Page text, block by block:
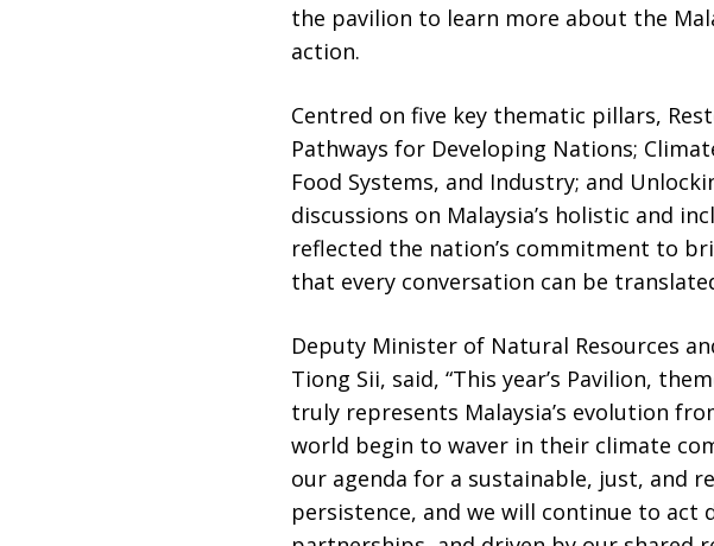
the pavilion to learn more about the
action.
Centred on five key thematic pillars,
Pathways for Developing Nations;
Food Systems, and Industry; and
discussions on Malaysia’s holistic and
reflected the nation’s commitment to
that every conversation can be
Deputy Minister of Natural Resources
Tiong Sii, said, “This year’s Pavilion,
truly represents Malaysia’s evolution
world begin to waver in their climate
our agenda for a sustainable, just, and
persistence, and we will continue to act